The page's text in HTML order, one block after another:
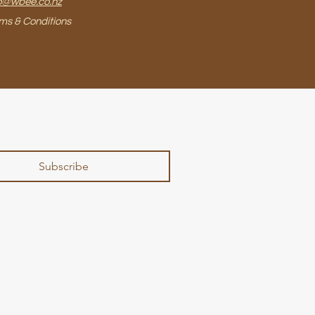
& Conditions
Subscribe